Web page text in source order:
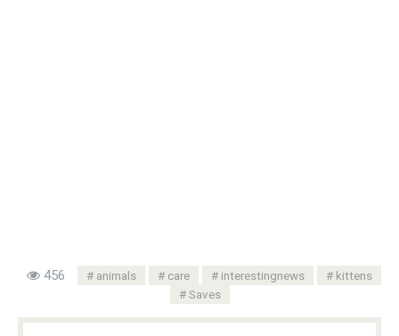
456 animals care interestingnews
kittens
Saves